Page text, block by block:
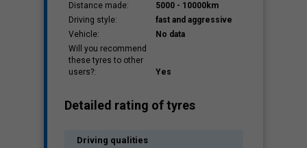
Distance made:
5000 - 10000km
Driving style:
fast and aggressive
Vehicle:
No data
Will you recommend
these tyres to other
users?:
Yes
Detailed rating of tyres
Driving qualities